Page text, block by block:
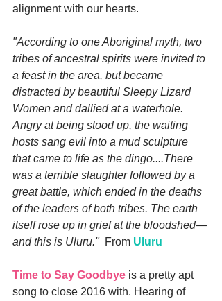
alignment with our hearts.
"According to one Aboriginal myth, two
tribes of ancestral spirits were invited to
a feast in the area, but became
distracted by beautiful Sleepy Lizard
Women and dallied at a waterhole.
Angry at being stood up, the waiting
hosts sang evil into a mud sculpture
that came to life as the dingo....There
was a terrible slaughter followed by a
great battle, which ended in the deaths
of the leaders of both tribes. The earth
itself rose up in grief at the bloodshed—
and this is Uluru."
  From
Uluru
Time to Say Goodbye is a pretty apt
song to close 2016 with. Hearing of